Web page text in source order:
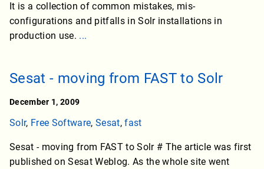
It is a collection of common mistakes, mis-
configurations and pitfalls in Solr installations in
production use. ...
Sesat - moving from FAST to Solr
December 1, 2009
Solr, Free Software, Sesat,fast
Sesat - moving from FAST to Solr # The article was first
published on Sesat Weblog. As the whole site went